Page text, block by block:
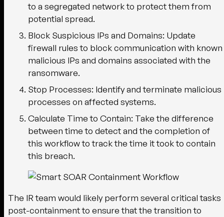
to a segregated network to protect them from
potential spread.
Block Suspicious IPs and Domains: Update
firewall rules to block communication with known
malicious IPs and domains associated with the
ransomware.
Stop Processes: Identify and terminate malicious
processes on affected systems.
Calculate Time to Contain: Take the difference
between time to detect and the completion of
this workflow to track the time it took to contain
this breach.
The IR team would likely perform several critical tasks
post-containment to ensure that the transition to